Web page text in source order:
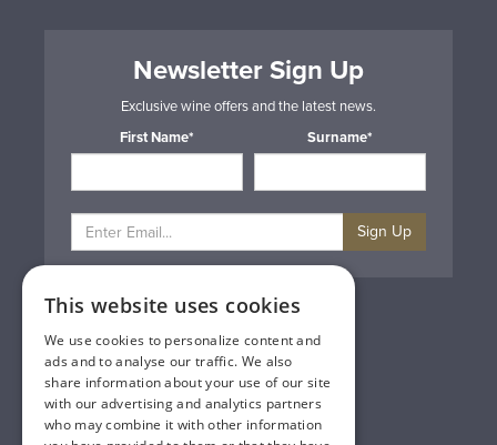
Newsletter Sign Up
Exclusive wine offers and the latest news.
First Name*
Surname*
Sign Up
Privacy & Cookie Policy
Gift Cards
Terms & Conditions
Delivery & Returns
Trade
Contact Us
This website uses cookies
We use cookies to personalize content and
ads and to analyse our traffic. We also
share information about your use of our site
with our advertising and analytics partners
who may combine it with other information